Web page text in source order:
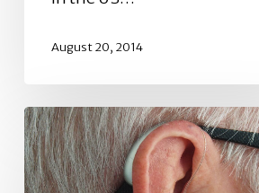
August 20, 2014
Types
of
Hearing
Loss